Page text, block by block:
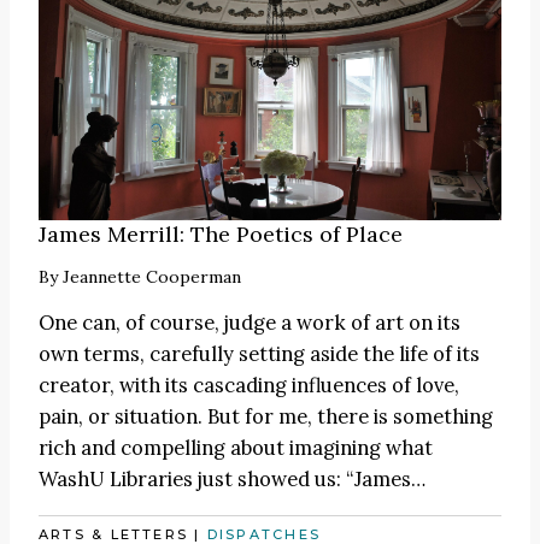
James Merrill: The Poetics of Place
ByJeannette Cooperman
One can, of course, judge a work of art on its
own terms, carefully setting aside the life of its
creator, with its cascading influences of love,
pain, or situation. But for me, there is something
rich and compelling about imagining what
WashU Libraries just showed us: “James…
ARTS & LETTERS | DISPATCHES